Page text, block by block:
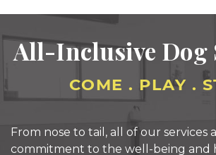
All-Inclusive Dog
COME . PLAY .
From nose to tail, all of our services
commitment to the well-being and